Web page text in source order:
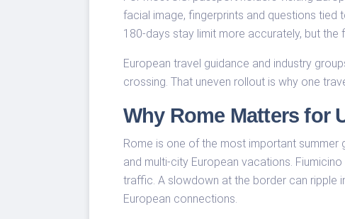
facial image, fingerprints and questions
180-days stay limit more accurately, but
European travel guidance and industry
crossing. That uneven rollout is why one
Why Rome Matters for
Rome is one of the most important
and multi-city European vacations.
traffic. A slowdown at the border can ripple
European connections.